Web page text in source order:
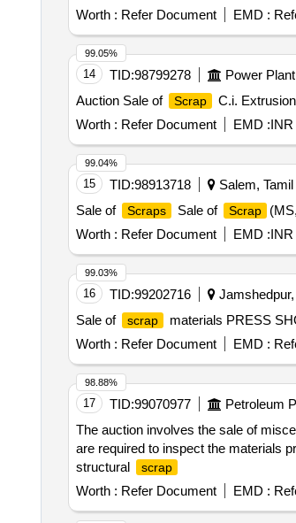
Worth : Refer Document EMD :
14 TID:98799278 Power Plant
Auction Sale of
Scrap
C.i.
Worth : Refer Document EMD :INR
99.05%
15 TID:98913718 Salem, Tamil
Sale of
Scraps Sale of Scrap
Worth : Refer Document EMD :INR
99.04%
16 TID:99202716 Jamshedpur,
Sale of
scrap materials PRESS
Worth : Refer Document EMD :
99.03%
17 TID:99070977 Petroleum
The auction involves the sale of
are required to inspect the materials
structural
scrap
Worth : Refer Document EMD :
98.88%